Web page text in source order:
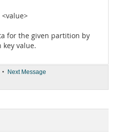
for the given partition by
value.
• Next Message